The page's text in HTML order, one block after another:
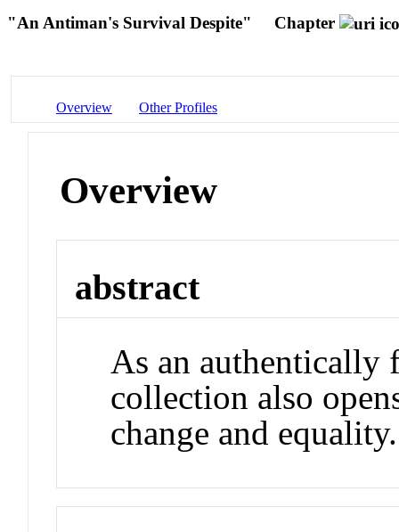
"An Antiman's Survival Despite" Chapter
Overview Other Profiles
Overview
abstract
As an authentically
collection also
change and equality.